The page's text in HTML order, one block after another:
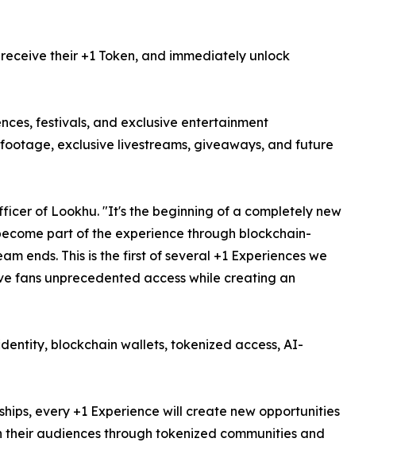
their +1 Token, and immediately unlock
festivals, and exclusive entertainment
exclusive livestreams, giveaways, and future
of Lookhu. "It's the beginning of a completely new
part of the experience through blockchain-
ends. This is the first of several +1 Experiences we
fans unprecedented access while creating an
blockchain wallets, tokenized access, AI-
every +1 Experience will create new opportunities
audiences through tokenized communities and